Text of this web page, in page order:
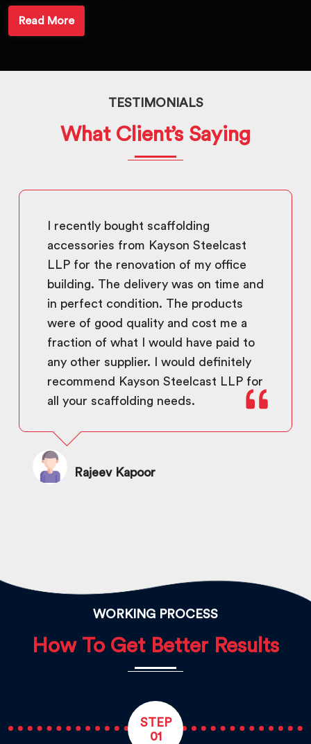
Read More
TESTIMONIALS
What Client’s Saying
I recently bought scaffolding
accessories from Kayson Steelcast
LLP for the renovation of my office
building. The delivery was on time and
in perfect condition. The products
were of good quality and cost me a
fraction of what I would have paid to
any other supplier. I would definitely
recommend Kayson Steelcast LLP for
all your scaffolding needs.
Rajeev Kapoor
WORKING PROCESS
How To Get Better Results
STEP
01